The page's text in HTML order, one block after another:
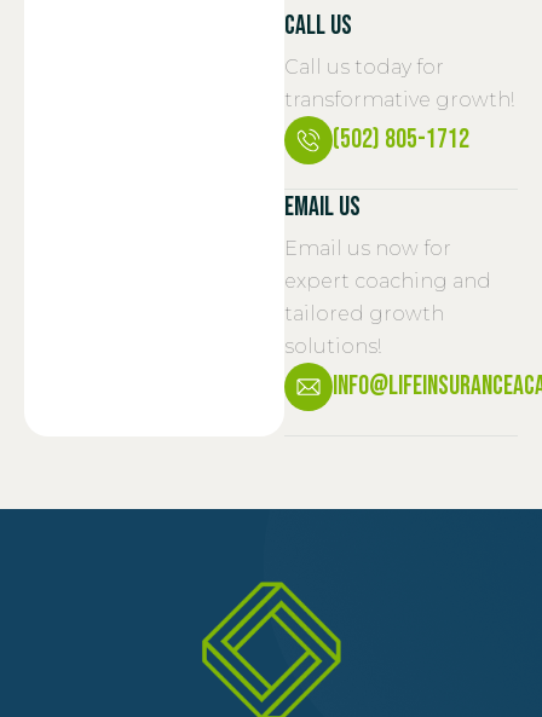
Call Us
Call us today for
transformative growth!
(502) 805-1712
Email Us
Email us now for
expert coaching and
tailored growth
solutions!